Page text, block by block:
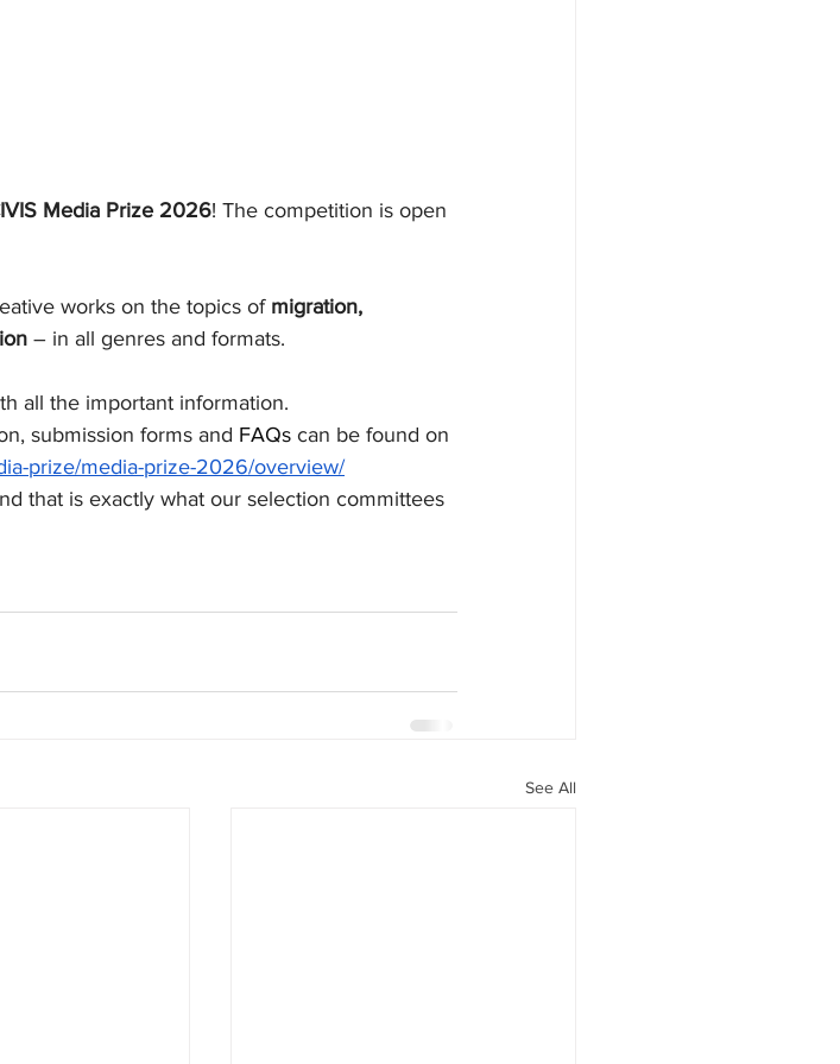
Media Prize 2026! The competition is open
works on the topics of migration,
– in all genres and formats.
all the important information.
submission forms and FAQs can be found on
prize/media-prize-2026/overview/
that is exactly what our selection committees
See All